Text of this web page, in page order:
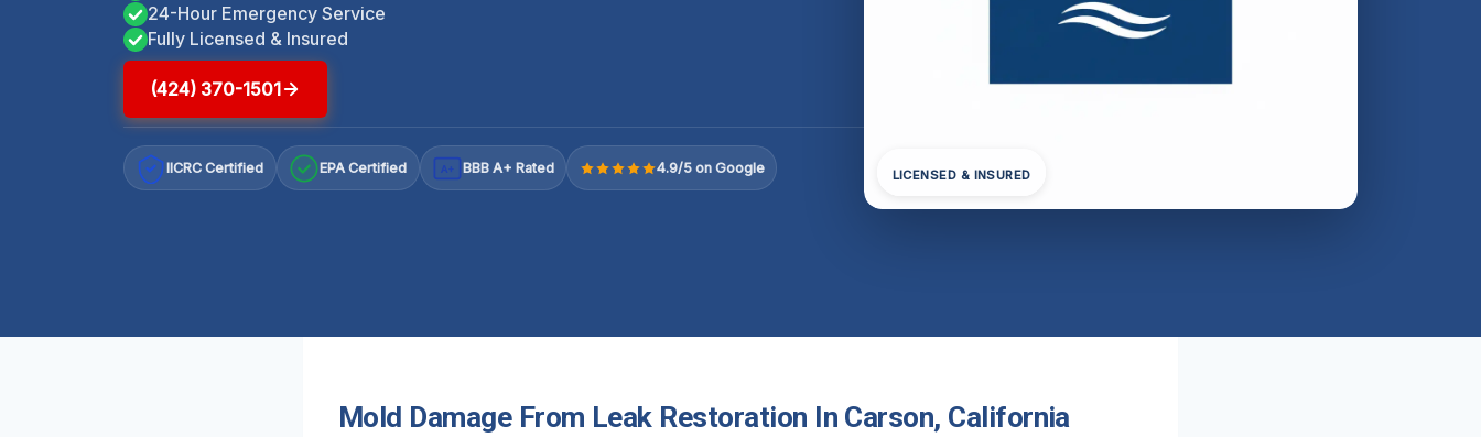
24-Hour Emergency Service
Fully Licensed & Insured
(424) 370-1501
IICRC Certified EPA Certified A+ BBB A+ Rated 4.9/5 on Google LICENSED & INSURED
Mold Damage From Leak Restoration In Carson, California